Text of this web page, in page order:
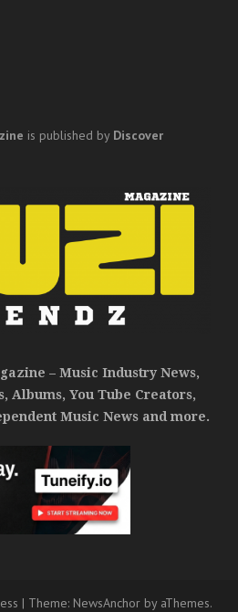
is published by Discover
– Music Industry News,
Albums, You Tube Creators,
Music News and more.
| Theme: NewsAnchor by aThemes.